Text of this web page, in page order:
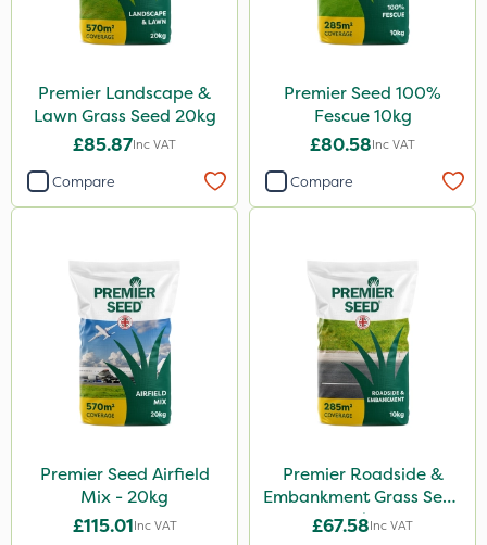
Premier Landscape &
Lawn Grass Seed 20kg
£85.87Inc VAT
Compare
Premier Seed 100%
Fescue 10kg
£80.58Inc VAT
Compare
Premier Seed Airfield
Mix - 20kg
£115.01Inc VAT
Premier Roadside &
Embankment Grass Seed
10kg
£67.58Inc VAT